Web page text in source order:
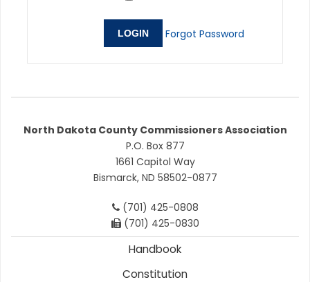
Forgot Password
North Dakota County Commissioners Association
P.O. Box 877
1661 Capitol Way
Bismarck, ND 58502-0877
(701) 425-0808
(701) 425-0830
Handbook
Constitution